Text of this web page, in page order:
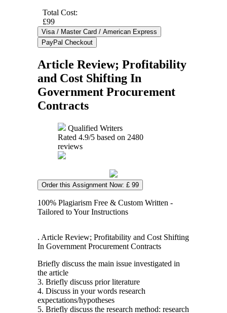
Total Cost:
£99
Article Review; Profitability
and Cost Shifting In
Government Procurement
Contracts
Qualified Writers
Rated 4.9/5 based on 2480
reviews
Order this Assignment Now: £ 99
100% Plagiarism Free & Custom Written -
Tailored to Your Instructions
. Article Review; Profitability and Cost Shifting
In Government Procurement Contracts
Briefly discuss the main issue investigated in
the article
3. Briefly discuss prior literature
4. Discuss in your words research
expectations/hypotheses
5. Briefly discuss the research method: research